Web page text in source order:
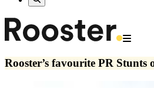
Rooster’s favourite PR Stunts